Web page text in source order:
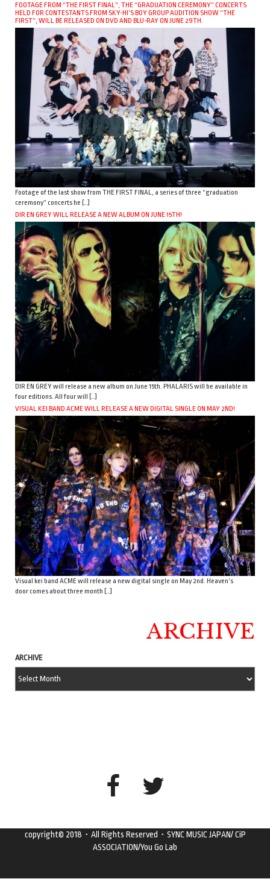
FOOTAGE FROM “THE FIRST FINAL”, THE “GRADUATION CEREMONY” CONCERTS
HELD FOR CONTESTANTS FROM SKY-HI’S BOY GROUP AUDITION SHOW “THE
FIRST”, WILL BE RELEASED ON DVD AND BLU-RAY ON JUNE 29TH.
Footage of the last show from THE FIRST FINAL, a series of three “graduation
ceremony” concerts he […]
DIR EN GREY WILL RELEASE A NEW ALBUM ON JUNE 15TH!
DIR EN GREY will release a new album on June 15th. PHALARIS will be available in
four editions. All four will […]
VISUAL KEI BAND ACME WILL RELEASE A NEW DIGITAL SINGLE ON MAY 2ND!
Visual kei band ACME will release a new digital single on May 2nd. Heaven’s
door comes about three month […]
ARCHIVE
ARCHIVE
copyright© 2018・All Rights Reserved・SYNC MUSIC JAPAN/ CiP
ASSOCIATION/You Go Lab